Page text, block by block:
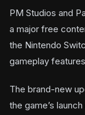
PM Studios and
a major free
the Nintendo
gameplay
The brand-new
the game’s